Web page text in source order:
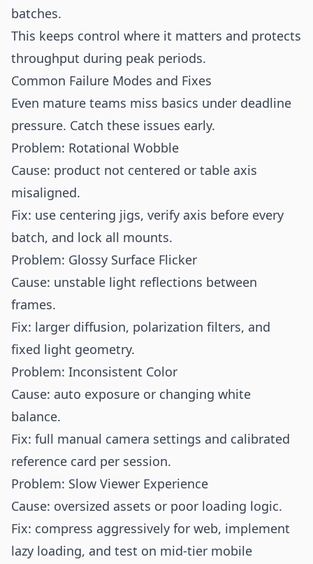
batches.
This keeps control where it matters and protects
throughput during peak periods.
Common Failure Modes and Fixes
Even mature teams miss basics under deadline
pressure. Catch these issues early.
Problem: Rotational Wobble
Cause: product not centered or table axis
misaligned.
Fix: use centering jigs, verify axis before every
batch, and lock all mounts.
Problem: Glossy Surface Flicker
Cause: unstable light reflections between
frames.
Fix: larger diffusion, polarization filters, and
fixed light geometry.
Problem: Inconsistent Color
Cause: auto exposure or changing white
balance.
Fix: full manual camera settings and calibrated
reference card per session.
Problem: Slow Viewer Experience
Cause: oversized assets or poor loading logic.
Fix: compress aggressively for web, implement
lazy loading, and test on mid-tier mobile